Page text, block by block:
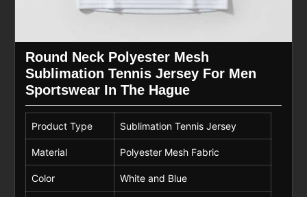
Round Neck Polyester Mesh
Sublimation Tennis Jersey For Men
Sportswear In The Hague
Product Type Sublimation Tennis Jersey
Material Polyester Mesh Fabric
Color White and Blue